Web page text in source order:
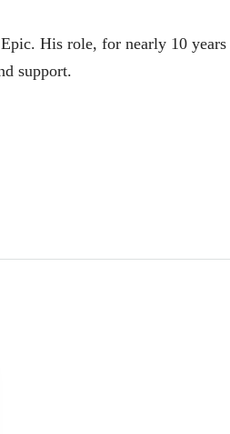
His role, for nearly 10 years
support.